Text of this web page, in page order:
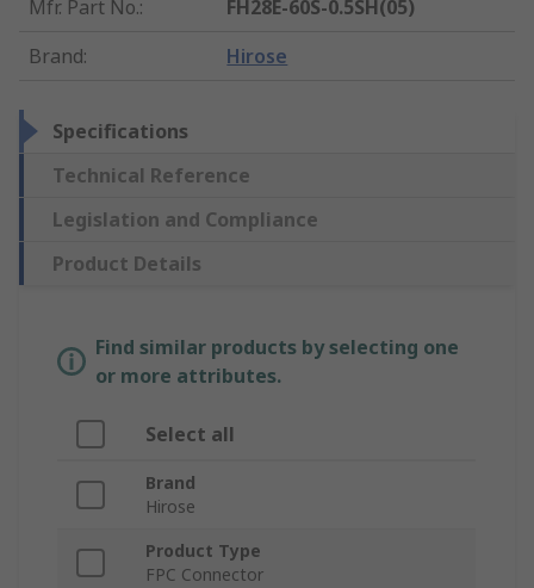
Mfr. Part No.:
FH28E-60S-0.5SH(05)
Brand: Hirose
Specifications
Technical Reference
Legislation and Compliance
Product Details
Find similar products by selecting one
or more attributes.
Select all
Brand
Hirose
Product Type
FPC Connector